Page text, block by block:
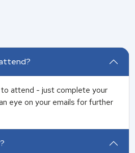
to attend -just complete your
eye on your emails for further